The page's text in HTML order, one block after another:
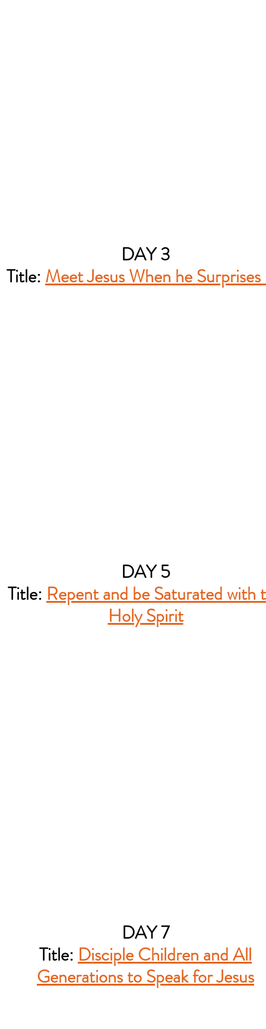
DAY 3
Title: Meet Jesus When he
DAY 5
Title: Repent and be Saturated with
Holy Spirit
DAY 7
Title: Disciple Children and All
Generations to Speak for Jesus